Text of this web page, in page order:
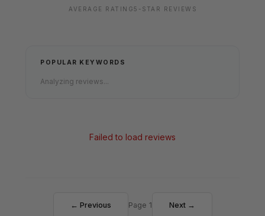
AVERAGE RATING5-STAR REVIEWS
POPULAR KEYWORDS
Analyzing reviews...
Failed to load reviews
← Previous Page 1 Next →